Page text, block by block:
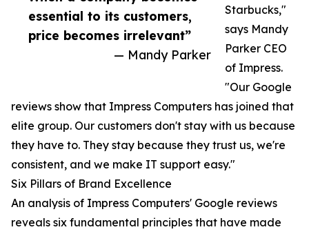
essential to its customers,
price becomes irrelevant”
— Mandy Parker
Starbucks,"
says Mandy
Parker CEO
of Impress.
"Our Google
reviews show that Impress Computers has joined that
elite group. Our customers don't stay with us because
they have to. They stay because they trust us, we're
consistent, and we make IT support easy."
Six Pillars of Brand Excellence
An analysis of Impress Computers' Google reviews
reveals six fundamental principles that have made